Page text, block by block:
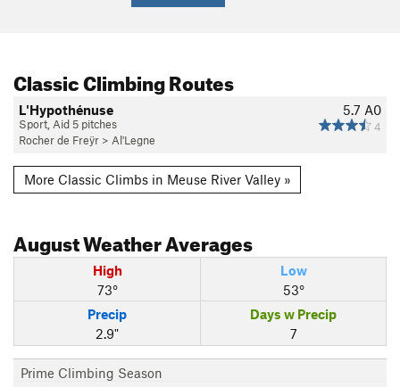
Classic Climbing Routes
5.7 A0
4
L'Hypothénuse
Sport, Aid 5 pitches
Rocher de Freÿr > Al'Legne
More Classic Climbs in Meuse River Valley »
AugustWeather Averages
High
73°
Low
53°
Precip
2.9"
Days w Precip
7
Prime Climbing Season